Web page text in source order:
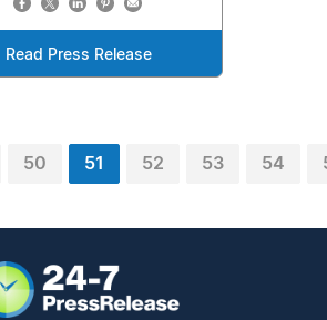
Read Press Release
50 51 52 53 54